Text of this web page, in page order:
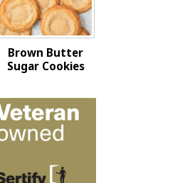
Brown Butter
Sugar Cookies